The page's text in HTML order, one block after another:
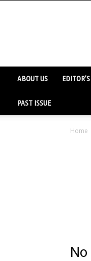
ABOUT US
PAST ISSUE
Home